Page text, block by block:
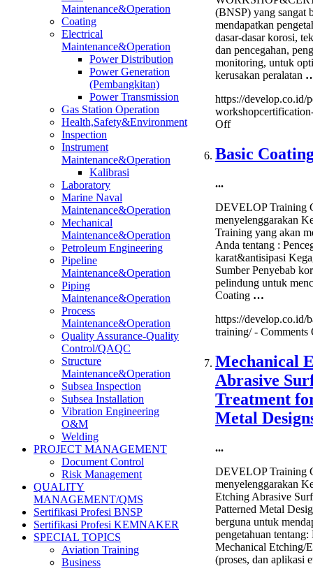
Maintenance&Operation
Coating
Electrical
Maintenance&Operation
Power Distribution
Power Generation
(Pembangkitan)
Power Transmission
Gas Station Operation
Health,Safety&Environment
Inspection
Instrument
Maintenance&Operation
Kalibrasi
Laboratory
Marine Naval
Maintenance&Operation
Mechanical
Maintenance&Operation
Petroleum Engineering
Pipeline
Maintenance&Operation
Piping
Maintenance&Operation
Process
Maintenance&Operation
Quality Assurance-Quality
Control/QAQC
Structure
Maintenance&Operation
Subsea Inspection
Subsea Installation
Vibration Engineering
O&M
Welding
PROJECT MANAGEMENT
Document Control
Risk Management
QUALITY
MANAGEMENT/QMS
Sertifikasi Profesi BNSP
Sertifikasi Profesi KEMNAKER
SPECIAL TOPICS
Aviation Training
Business
(BNSP) yang sangat
mendapatkan
dasar-dasar korosi,
dan pencegahan,
monitoring, untuk
kerusakan peralatan
https://develop.co.id/
Offon
Korosi
Basic
...
DEVELOP Training
menyelenggarakan
Training yang akan
Anda tentang :
karat&antisipasi
Sumber Penyebab
pelindung untuk
Coating …
https://develop.co.id/
training/ - Comments
Mechanical
Abrasive
Treatment
Metal
...
DEVELOP Training
menyelenggarakan
Etching Abrasive
Patterned Metal
berguna untuk
pengetahuan
Mechanical Etching/
(proses, dan aplikasi